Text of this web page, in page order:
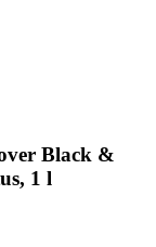
Black &
1 l